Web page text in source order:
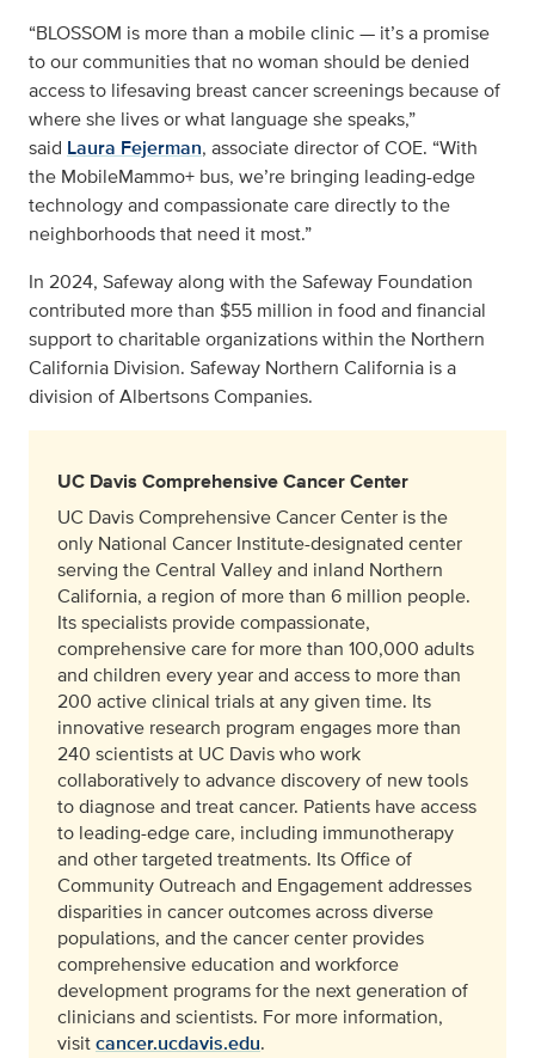
“BLOSSOM is more than a mobile clinic — it’s a promise
to our communities that no woman should be denied
access to lifesaving breast cancer screenings because of
where she lives or what language she speaks,”
said Laura Fejerman, associate director of COE. “With
the MobileMammo+ bus, we’re bringing leading-edge
technology and compassionate care directly to the
neighborhoods that need it most.”
In 2024, Safeway along with the Safeway Foundation
contributed more than $55 million in food and financial
support to charitable organizations within the Northern
California Division. Safeway Northern California is a
division of Albertsons Companies.
UC Davis Comprehensive Cancer Center
UC Davis Comprehensive Cancer Center is the
only National Cancer Institute-designated center
serving the Central Valley and inland Northern
California, a region of more than 6 million people.
Its specialists provide compassionate,
comprehensive care for more than 100,000 adults
and children every year and access to more than
200 active clinical trials at any given time. Its
innovative research program engages more than
240 scientists at UC Davis who work
collaboratively to advance discovery of new tools
to diagnose and treat cancer. Patients have access
to leading-edge care, including immunotherapy
and other targeted treatments. Its Office of
Community Outreach and Engagement addresses
disparities in cancer outcomes across diverse
populations, and the cancer center provides
comprehensive education and workforce
development programs for the next generation of
clinicians and scientists. For more information,
visitcancer.ucdavis.edu.